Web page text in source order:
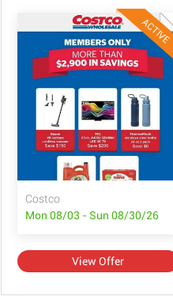
ACTIVE
Costco
Mon 08/03 - Sun 08/30/26
View Offer